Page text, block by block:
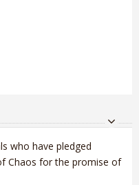
who have pledged
Chaos for the promise of